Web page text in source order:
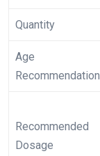
Quantity
Age
Recommendation
Recommended
Dosage